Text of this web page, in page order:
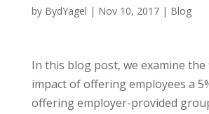
by BydYagel | Nov 10, 2017| Blog
In this blog post, we examine the
impact of offering employees a
offering employer-provided